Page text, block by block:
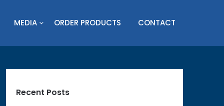
MEDIA ORDER PRODUCTS CONTACT
Recent Posts